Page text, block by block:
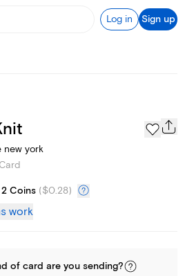
Log in Sign up
new york
Coins ($0.28)
work
of card are you sending?